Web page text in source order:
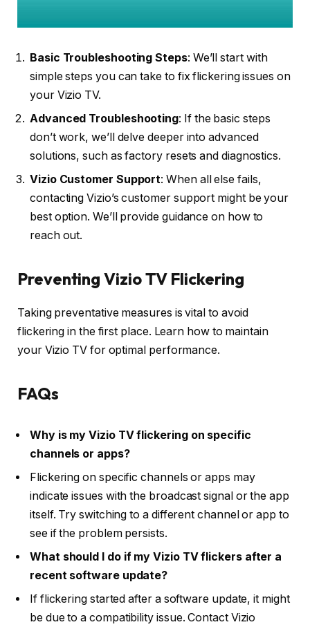
Basic Troubleshooting Steps: We’ll start with
simple steps you can take to fix flickering issues on
your Vizio TV.
Advanced Troubleshooting: If the basic steps
don’t work, we’ll delve deeper into advanced
solutions, such as factory resets and diagnostics.
Vizio Customer Support: When all else fails,
contacting Vizio’s customer support might be your
best option. We’ll provide guidance on how to
reach out.
Preventing Vizio TV Flickering
Taking preventative measures is vital to avoid
flickering in the first place. Learn how to maintain
your Vizio TV for optimal performance.
FAQs
Why is my Vizio TV flickering on specific
channels or apps?
Flickering on specific channels or apps may
indicate issues with the broadcast signal or the app
itself. Try switching to a different channel or app to
see if the problem persists.
What should I do if my Vizio TV flickers after a
recent software update?
If flickering started after a software update, it might
be due to a compatibility issue. Contact Vizio